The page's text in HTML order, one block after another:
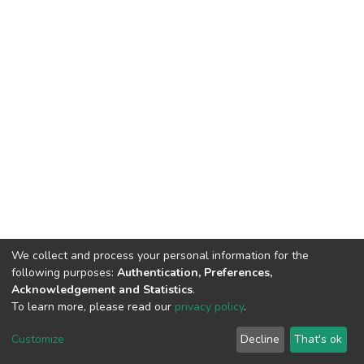
DSpace software copyright © 2002-2026 LYRASIS
End User Agreement
We collect and process your personal information for the
following purposes: Authentication, Preferences,
Acknowledgement and Statistics.
To learn more, please read our privacy policy.
Customize Decline That's ok